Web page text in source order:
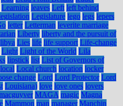
Learning leaves Left left behind
Legislature lego legs lepers
letter Letterman leverite marriage
Liberty liberty and the pursuit of
libya Lies life life support Life-change
Light Light of the World Lila
lipstick list List of Governors of
local Local church location locker
change Lord Lord Protector Lord
Louisiana) love love ones lovers
MAGA magic Magna
Mammon man manager Manchin